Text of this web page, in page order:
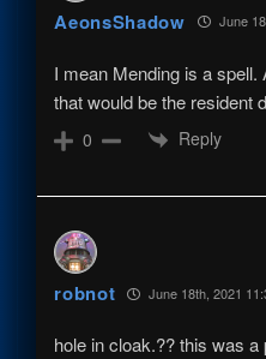
AeonsShadow June
I mean Mending is a
that would be the resident
0 Reply
robnot June 18th, 2021
hole in cloak.?? this was